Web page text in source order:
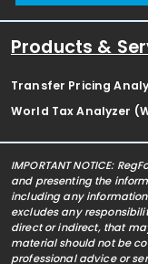
Products &
Transfer Pricing
World Tax Analyzer
IMPORTANT NOTICE:
and presenting the
including any
excludes any
direct or indirect, that
material should not be
professional advice or